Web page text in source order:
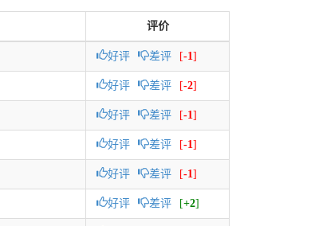
评价
好评 差评 [-1]
好评 差评 [-2]
好评 差评 [-1]
好评 差评 [-1]
好评 差评 [-1]
好评 差评 [+2]